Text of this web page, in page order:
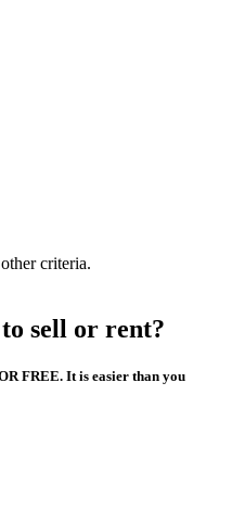
criteria.
sell or rent?
FREE. It is easier than you